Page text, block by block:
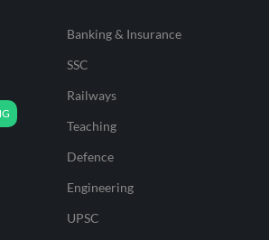
Banking & Insurance
SSC
Railways
Teaching
Defence
Engineering
UPSC